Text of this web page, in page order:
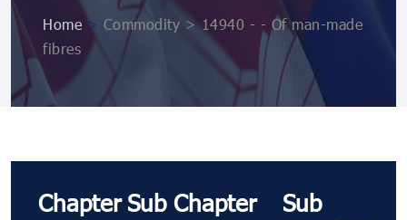
Home > Commodity > 14940 - - Of man-made
fibres
Chapter Sub Chapter
Sub